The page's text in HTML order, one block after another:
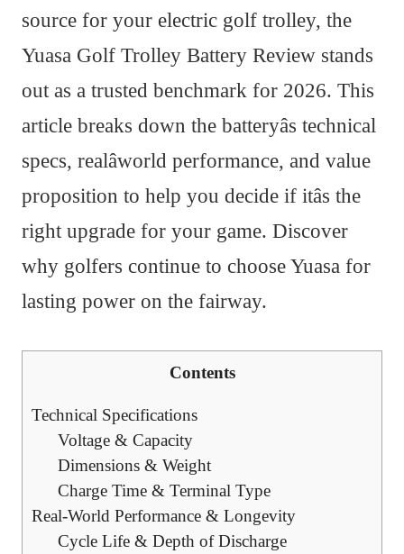
source for your electric golf trolley, the
Yuasa Golf Trolley Battery Review stands
out as a trusted benchmark for 2026. This
article breaks down the batteryâs technical
specs, realâworld performance, and value
proposition to help you decide if itâs the
right upgrade for your game. Discover
why golfers continue to choose Yuasa for
lasting power on the fairway.
Contents
Technical Specifications
Voltage & Capacity
Dimensions & Weight
Charge Time & Terminal Type
Real-World Performance & Longevity
Cycle Life & Depth of Discharge